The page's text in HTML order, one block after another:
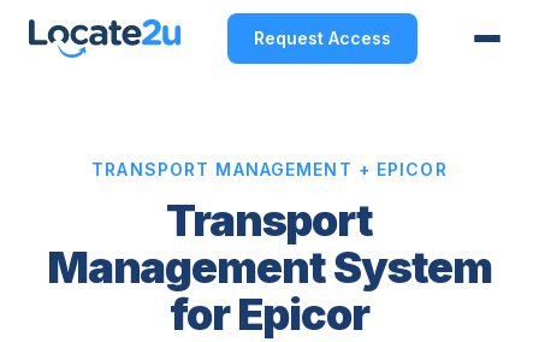
Request Access
TRANSPORT MANAGEMENT + EPICOR
Transport
Management System
for Epicor